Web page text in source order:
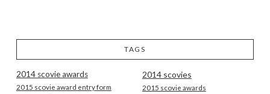
TAGS
2014 scovie awards 2014 scovies
2015 scovie award entry form 2015 scovie awards